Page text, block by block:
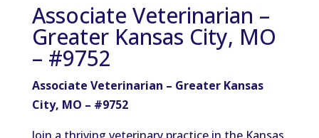
Associate Veterinarian –
Greater Kansas City, MO
– #9752
Associate Veterinarian – Greater Kansas
City, MO – #9752